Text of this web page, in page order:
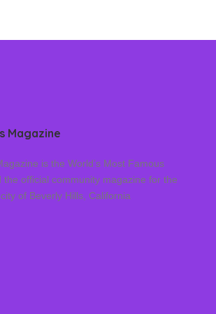
Magazine
is the World’s Most Famous
the official community magazine for the
of Beverly Hills, California